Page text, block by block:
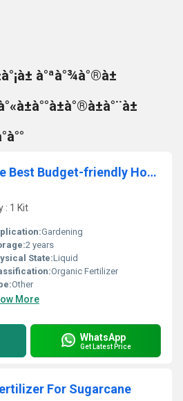
à°ªà°¾à°®à±
Amruth Aahar : The Best Budget-friendly Home Gardening Essentials
: 1 Kit
Gardening
2 years
State:Liquid
Organic Fertilizer
Other
More
WhatsApp
Get Latest Price
For Sugarcane